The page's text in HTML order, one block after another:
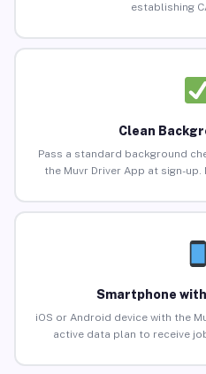
establishing
Clean
Pass a standard background
the Muvr Driver App at sign-
Smartphone
iOS or Android device with the
active data plan to receive